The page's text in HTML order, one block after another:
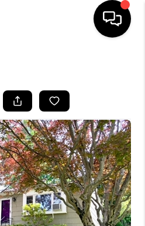
LISTINGS
BUYING
SELLING
FINANCING
VALUE
WE ARE